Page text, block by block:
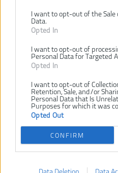
I want to opt-out of the Sale
Data.
Opted In
I want to opt-out of
Personal Data for Targeted
Opted In
I want to opt-out of
Retention, Sale, and/or
Personal Data that Is
Purposes for which it was
Opted Out
CONFIRM
(politúru), omietku
Typ zrnenia: tavený korund,
Zrnitosť180
SÚVISIACI
AEG 5X BRÚSNY
PAPIER S 6
OTVORMI NA
-10% -